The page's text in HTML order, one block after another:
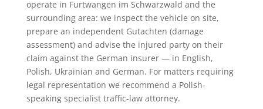
operate in Furtwangen im Schwarzwald and the
surrounding area: we inspect the vehicle on site,
prepare an independent Gutachten (damage
assessment) and advise the injured party on their
claim against the German insurer — in English,
Polish, Ukrainian and German. For matters requiring
legal representation we recommend a Polish-
speaking specialist traffic-law attorney.